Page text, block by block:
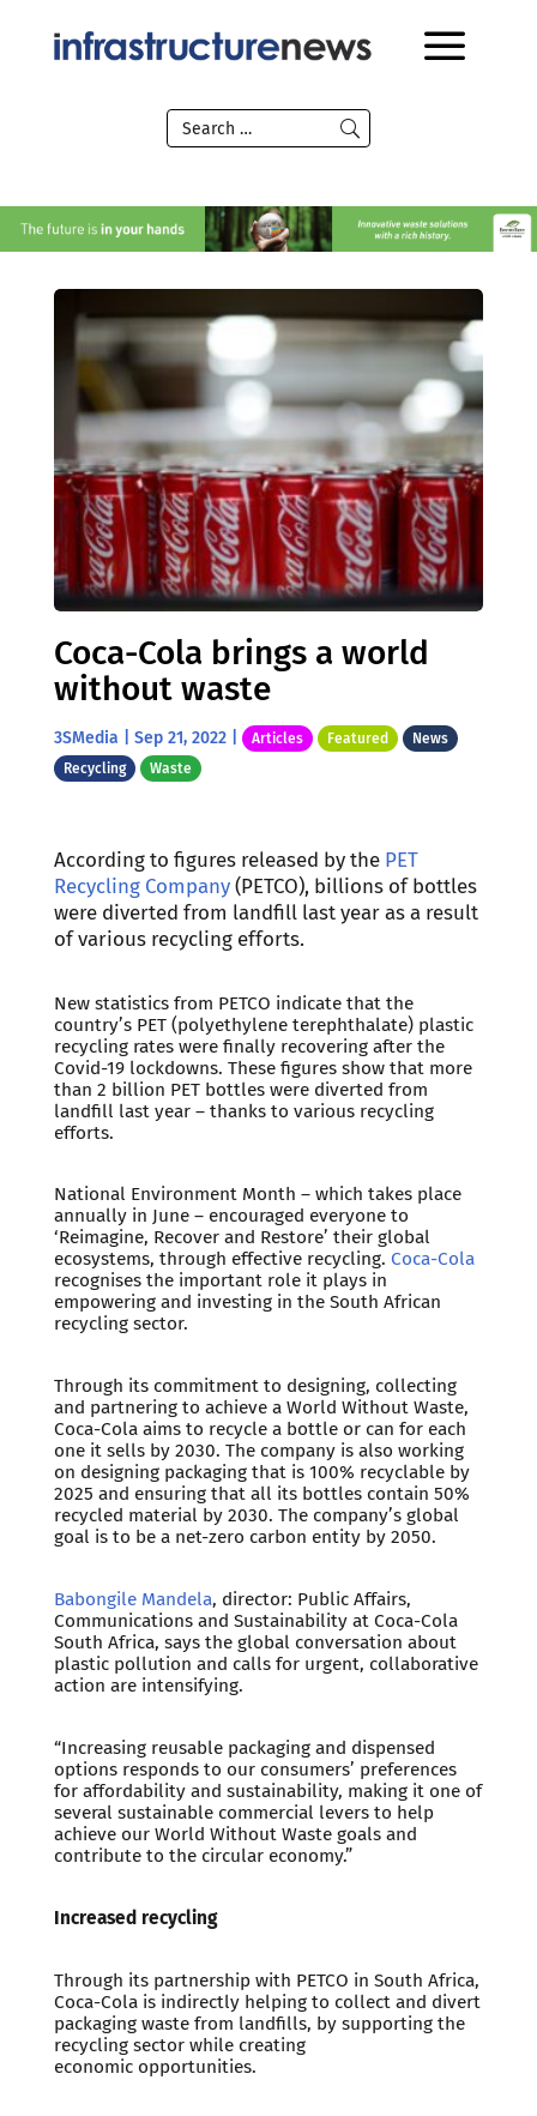
Coca-Cola brings a world
without waste
3SMedia Sep 21, 2022| Articles Featured
News
Recycling
Waste
According to figures released by thePET
Recycling Company(PETCO), billions of bottles
were diverted from landfill last year as a result
of various recycling efforts.
New statistics from PETCO indicate that the
country’s PET (polyethylene terephthalate) plastic
recycling rates were finally recovering after the
Covid-19 lockdowns. These figures show that more
than 2 billion PET bottles were diverted from
landfill last year – thanks to various recycling
efforts.
National Environment Month – which takes place
annually in June – encouraged everyone to
‘Reimagine, Recover and Restore’ their global
ecosystems, through effective recycling. Coca-Cola
recognises the important role it plays in
empowering and investing in the South African
recycling sector.
Through its commitment to designing, collecting
and partnering to achieve a World Without Waste,
Coca-Cola aims to recycle a bottle or can for each
one it sells by 2030. The company is also working
on designing packaging that is 100% recyclable by
2025 and ensuring that all its bottles contain 50%
recycled material by 2030. The company’s global
goal is to be a net-zero carbon entity by 2050.
Babongile Mandela, director: Public Affairs,
Communications and Sustainability at Coca-Cola
South Africa, says the global conversation about
plastic pollution and calls for urgent, collaborative
action are intensifying.
“Increasing reusable packaging and dispensed
options responds to our consumers’ preferences
for affordability and sustainability, making it one of
several sustainable commercial levers to help
achieve our World Without Waste goals and
contribute to the circular economy.”
Increased recycling
Through its partnership with PETCO in South Africa,
Coca-Cola is indirectly helping to collect and divert
packaging waste from landfills, by supporting the
recycling sector while creating
economic opportunities.